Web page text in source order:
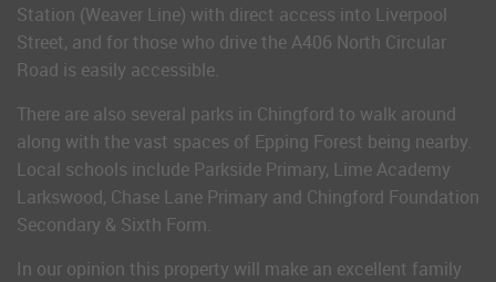
Station (Weaver Line) with direct access into Liverpool
Street, and for those who drive the A406 North Circular
Road is easily accessible.
There are also several parks in Chingford to walk around
along with the vast spaces of Epping Forest being nearby.
Local schools include Parkside Primary, Lime Academy
Larkswood, Chase Lane Primary and Chingford Foundation
Secondary & Sixth Form.
In our opinion this property will make an excellent family